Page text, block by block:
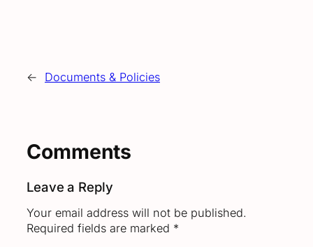
← Documents & Policies
Comments
Leave a Reply
Your email address will not be published.
Required fields are marked *